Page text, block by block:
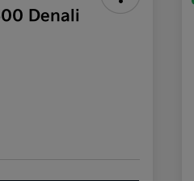
Denali